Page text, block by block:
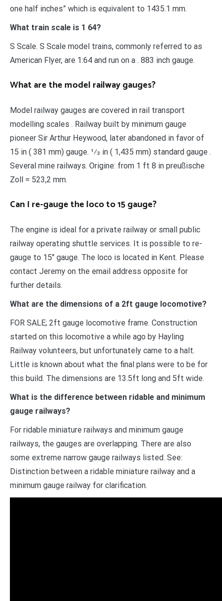
one half inches” which is equivalent to 1435.1 mm.
What train scale is 1 64?
S Scale. S Scale model trains, commonly referred to as
American Flyer, are 1:64 and run on a . 883 inch gauge.
What are the model railway gauges?
Model railway gauges are covered in rail transport
modelling scales . Railway built by minimum gauge
pioneer Sir Arthur Heywood, later abandoned in favor of
15 in ( 381 mm) gauge. 1⁄2 in ( 1,435 mm) standard gauge .
Several mine railways. Origine: from 1 ft 8 in preußische
Zoll = 523,2 mm.
Can I re-gauge the loco to 15 gauge?
The engine is ideal for a private railway or small public
railway operating shuttle services. It is possible to re-
gauge to 15″ gauge. The loco is located in Kent. Please
contact Jeremy on the email address opposite for
further details.
What are the dimensions of a 2ft gauge locomotive?
FOR SALE; 2ft gauge locomotive frame. Construction
started on this locomotive a while ago by Hayling
Railway volunteers, but unfortunately came to a halt.
Little is known about what the final plans were to be for
this build. The dimensions are 13.5ft long and 5ft wide.
What is the difference between ridable and minimum
gauge railways?
For ridable miniature railways and minimum gauge
railways, the gauges are overlapping. There are also
some extreme narrow gauge railways listed. See:
Distinction between a ridable miniature railway and a
minimum gauge railway for clarification.